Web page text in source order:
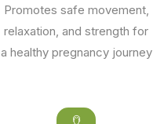
Promotes safe movement,
relaxation, and strength for
a healthy pregnancy journey